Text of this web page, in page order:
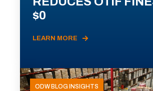
$0
LEARN MORE
ODW BLOG INSIGHTS